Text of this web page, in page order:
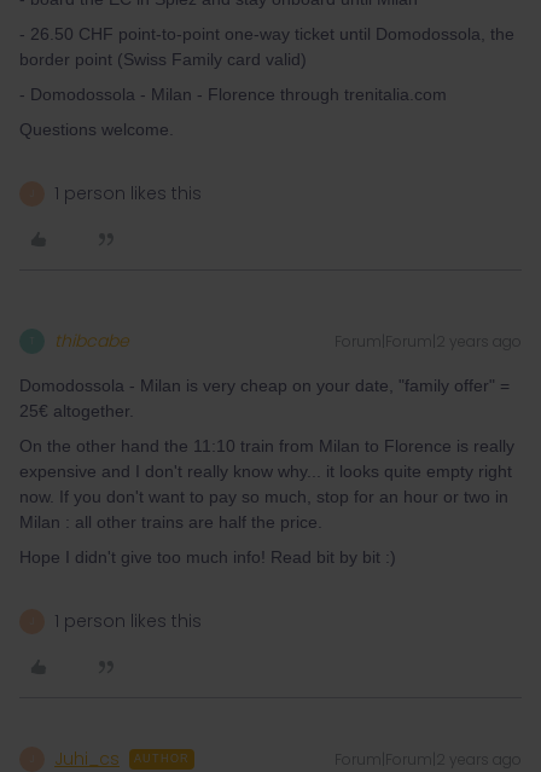
- 26.50 CHF point-to-point one-way ticket until Domodossola, the
border point (Swiss Family card valid)
- Domodossola - Milan - Florence through trenitalia.com
Questions welcome.
1 person likes this
thibcabe Forum|Forum|2 years ago
Domodossola - Milan is very cheap on your date, "family offer" =
25€ altogether.
On the other hand the 11:10 train from Milan to Florence is really
expensive and I don't really know why... it looks quite empty right
now. If you don't want to pay so much, stop for an hour or two in
Milan : all other trains are half the price.
Hope I didn't give too much info! Read bit by bit :)
1 person likes this
Juhi_cs AUTHOR Forum|Forum|2 years ago